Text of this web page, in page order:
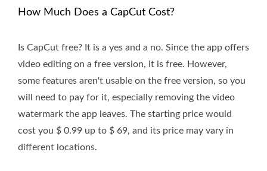
How Much Does a CapCut Cost?
Is CapCut free? It is a yes and a no. Since the app offers
video editing on a free version, it is free. However,
some features aren't usable on the free version, so you
will need to pay for it, especially removing the video
watermark the app leaves. The starting price would
cost you $ 0.99 up to $ 69, and its price may vary in
different locations.